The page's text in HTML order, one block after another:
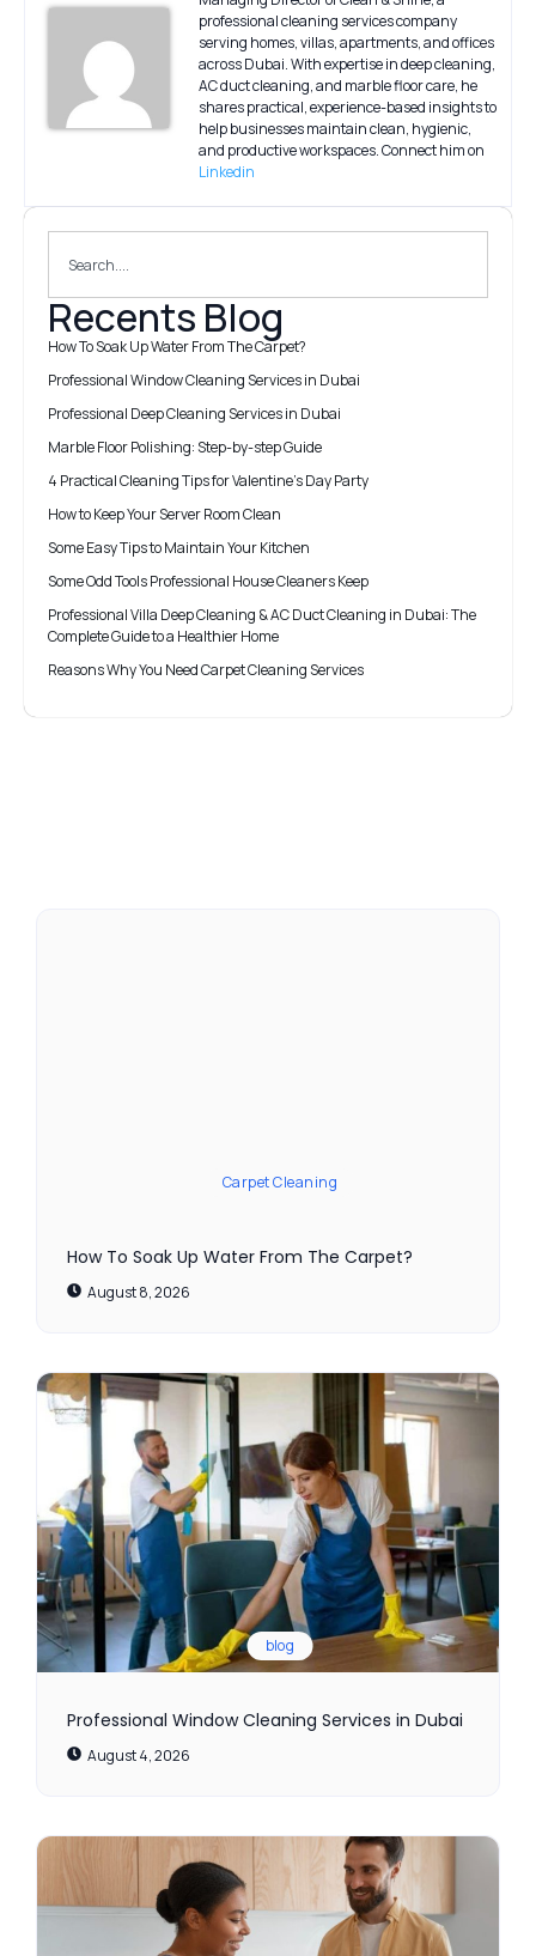
professional cleaning services company
serving homes, villas, apartments, and offices
across Dubai. With expertise in deep cleaning,
AC duct cleaning, and marble floor care, he
shares practical, experience-based insights to
help businesses maintain clean, hygienic,
and productive workspaces. Connect him on
Linkedin
Recents Blog
How To Soak Up Water From The Carpet?
Professional Window Cleaning Services in Dubai
Professional Deep Cleaning Services in Dubai
Marble Floor Polishing: Step-by-step Guide
4 Practical Cleaning Tips for Valentine’s Day Party
How to Keep Your Server Room Clean
Some Easy Tips to Maintain Your Kitchen
Some Odd Tools Professional House Cleaners Keep
Professional Villa Deep Cleaning & AC Duct Cleaning in Dubai: The
Complete Guide to a Healthier Home
Reasons Why You Need Carpet Cleaning Services
Carpet Cleaning
How To Soak Up Water From The Carpet?
August 8, 2026
blog
Professional Window Cleaning Services in Dubai
August 4, 2026